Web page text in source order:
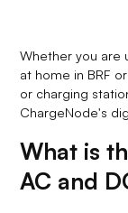
Whether you are
at home in BRF
or charging
ChargeNode's
What is
AC and